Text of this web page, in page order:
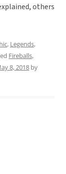
others
, Legends,
Fireballs,
8, 2018 by